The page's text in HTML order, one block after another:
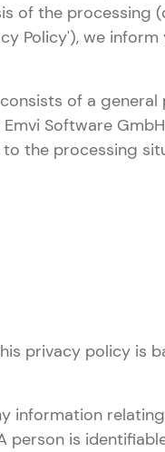
of the processing
Policy'), we
of a
Software
the processing
privacy policy is
information
person is